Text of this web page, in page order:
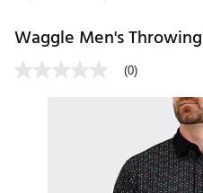
Waggle Men's
(0)